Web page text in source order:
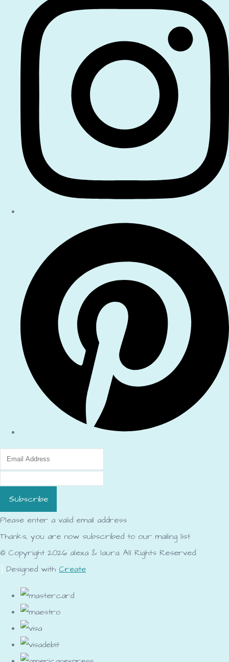
Subscribe
Please enter a valid email address
Thanks, you are now subscribed to our mailing list
© Copyright 2026 alexa & laura. All Rights Reserved.
Designed with Create